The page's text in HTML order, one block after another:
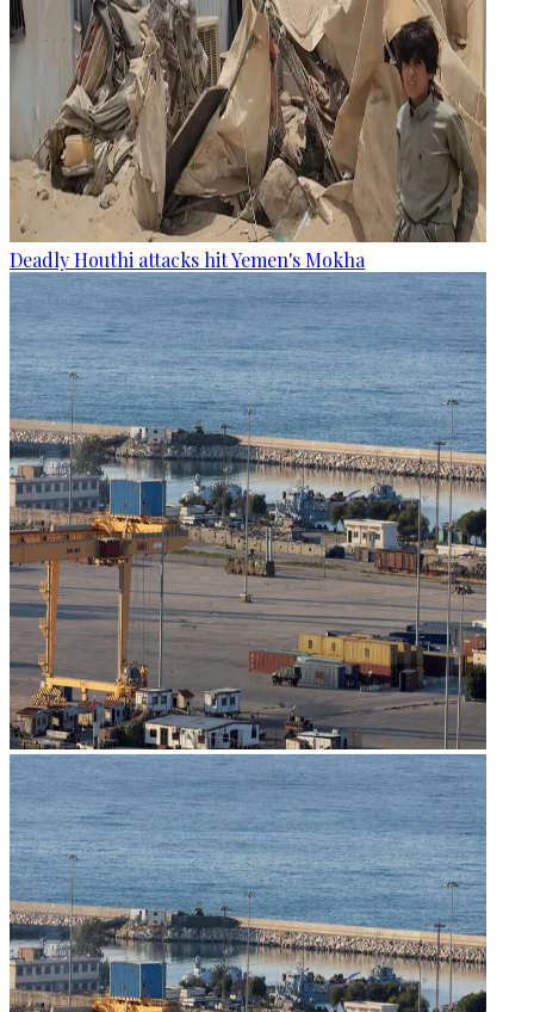
Deadly Houthi attacks hit Yemen's Mokha